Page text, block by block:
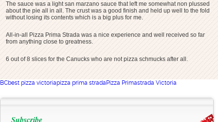
The sauce was a light san marzano sauce that left me somewhat non plussed
about the pie all in all. The crust was a good finish and held up well to the fold
without losing its contents which is a big plus for me.
All-in-all Pizza Prima Strada was a nice experience and well received so far
from anything close to greatness.
6 out of 8 slices for the Canucks who are not pizza schmucks after all.
BCbest pizza victoriapizza prima stradaPizza Primastrada Victoria
Subscribe